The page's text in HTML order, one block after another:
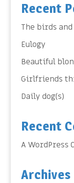
Recent
The birds
Eulogy
Beautiful
Girlfriends
Daily dog(s)
Recent
A WordPress
Archives